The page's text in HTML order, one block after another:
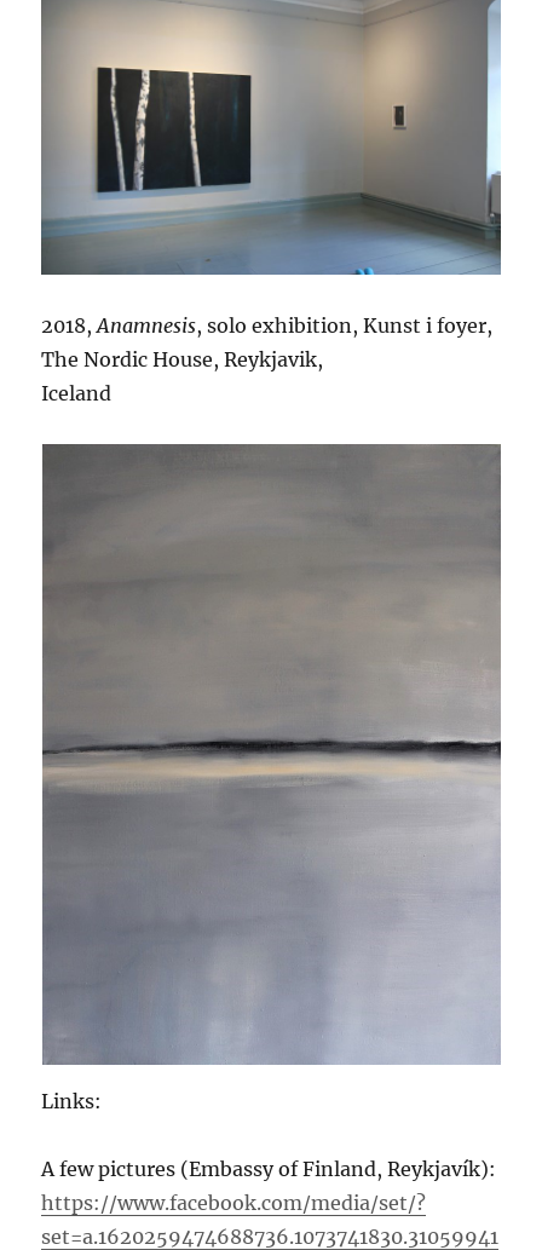
2018,Anamnesis, solo exhibition, Kunst i foyer,
The Nordic House, Reykjavik,
Iceland
Links:
A few pictures (Embassy of Finland, Reykjavík):
https://www.facebook.com/media/set/?
set=a.1620259474688736.1073741830.31059941